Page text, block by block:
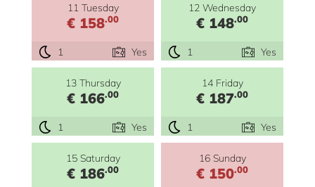
11 Tuesday
€ 158.00
1 Yes
12 Wednesday
€ 148.00
1 Yes
13 Thursday
€ 166.00
1 Yes
14 Friday
€ 187.00
1 Yes
15 Saturday
€ 186.00
16 Sunday
€ 150.00